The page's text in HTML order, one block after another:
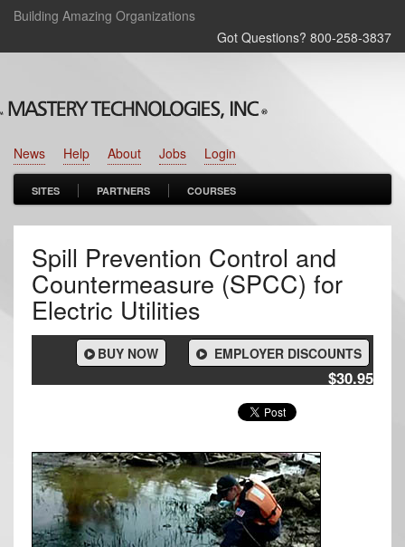
Building Amazing Organizations
Got Questions? 800‑258‑3837
Login
Jobs
About
Help
News
SITES PARTNERS COURSES
Spill Prevention Control and
Countermeasure (SPCC) for
Electric Utilities
EMPLOYER DISCOUNTS
BUY NOW
$30.95